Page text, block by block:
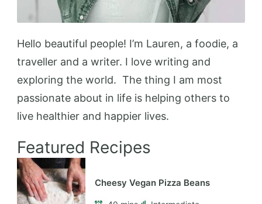
Hello beautiful people! I’m Lauren, a foodie, a
traveller and a writer. I love writing and
exploring the world. The thing I am most
passionate about in life is helping others to
live healthier and happier lives.
Featured Recipes
Cheesy Vegan Pizza Beans